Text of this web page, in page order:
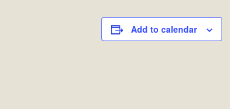
Add to calendar